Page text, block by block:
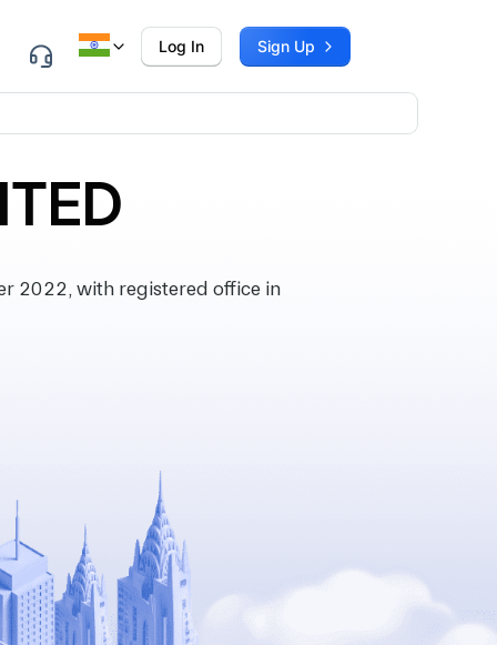
Log In Sign Up
2022, with registered office in